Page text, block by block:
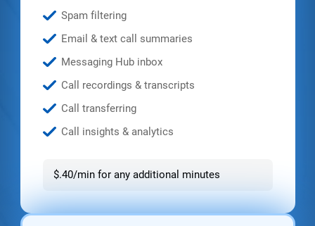
Spam filtering
Email & text call summaries
Messaging Hub inbox
Call recordings & transcripts
Call transferring
Call insights & analytics
$.40/min for any additional minutes